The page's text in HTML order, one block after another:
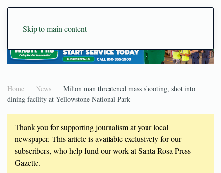
Skip to main content
Home News
Milton man threatened mass shooting, shot into
dining facility at Yellowstone National Park
Thank you for supporting journalism at your local
newspaper. This article is available exclusively for our
subscribers, who help fund our work at Santa Rosa Press
Gazette.